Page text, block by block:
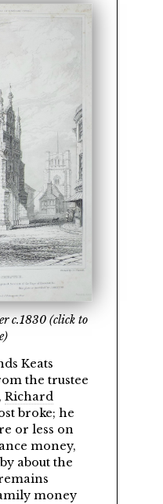
c.1830 (click to
Keats
the trustee
Richard
broke; he
or less on
money,
about the
money